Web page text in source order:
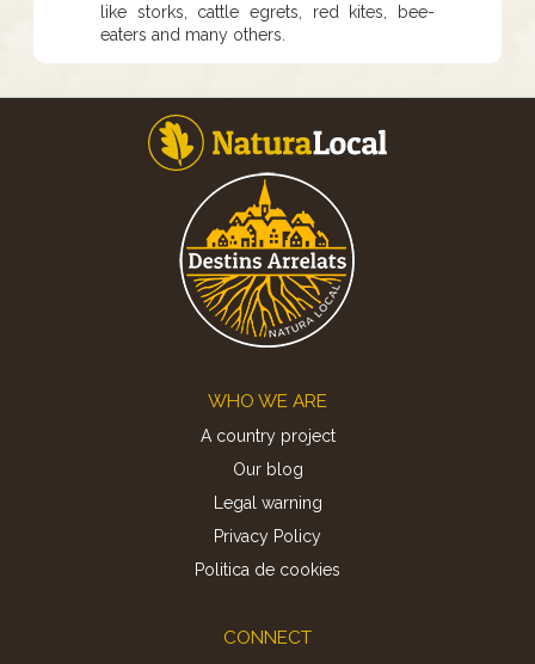
like storks, cattle egrets, red kites, bee-
eaters and many others.
WHO WE ARE
A country project
Our blog
Legal warning
Privacy Policy
Politica de cookies
CONNECT